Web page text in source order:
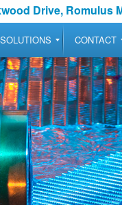
Drive, Romulus
CONTACT